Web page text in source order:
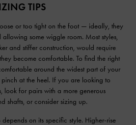
TIPS
or too tight on the foot — ideally, they
allowing some wiggle room. Most styles,
and stiffer construction, would require
become comfortable. To find the right
around the widest part of your
at the heel. If you are looking to
look for pairs with a more generous
shafts, or consider sizing up.
on its specific style. Higher-rise